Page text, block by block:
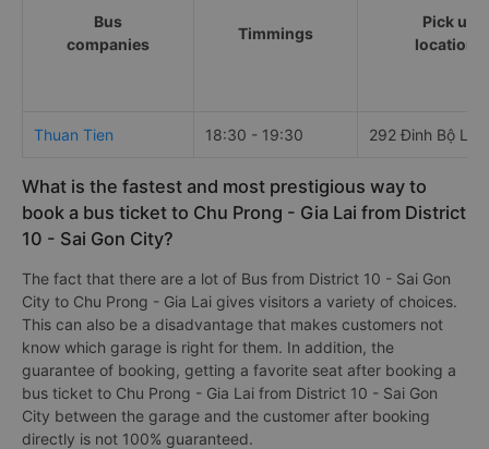
Bus
companies
Timmings
Pick up
locations
Thuan Tien 18:30 - 19:30 292 Đinh Bộ Lĩnh
What is the fastest and most prestigious way to
book a bus ticket to Chu Prong - Gia Lai from District
10 - Sai Gon City?
The fact that there are a lot of Bus from District 10 - Sai Gon
City to Chu Prong - Gia Lai gives visitors a variety of choices.
This can also be a disadvantage that makes customers not
know which garage is right for them. In addition, the
guarantee of booking, getting a favorite seat after booking a
bus ticket to Chu Prong - Gia Lai from District 10 - Sai Gon
City between the garage and the customer after booking
directly is not 100% guaranteed.